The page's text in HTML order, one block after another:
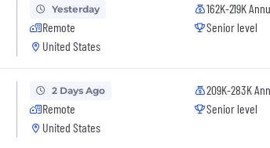
Yesterday
Remote
United States
162K-219K
Senior level
2 Days Ago
Remote
United States
209K-283K
Senior level